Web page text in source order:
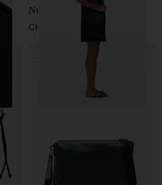
Numeric crossbody bag
CHF 264,00